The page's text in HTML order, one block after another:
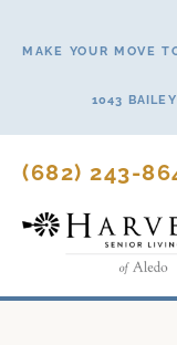
MAKE YOUR MOVE
1043
(682) 243-